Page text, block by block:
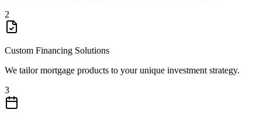
2
Custom Financing Solutions
We tailor mortgage products to your unique investment strategy.
3